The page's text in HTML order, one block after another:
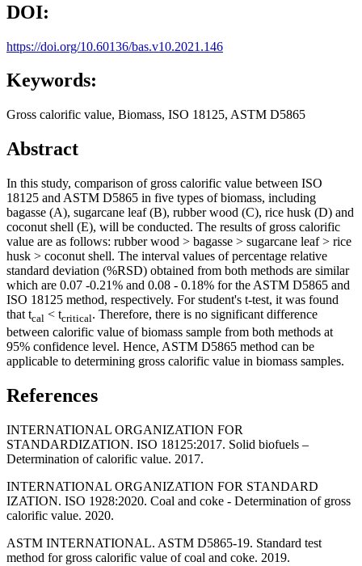
DOI:
https://doi.org/10.60136/bas.v10.2021.146
Keywords:
Gross calorific value, Biomass, ISO 18125, ASTM D5865
Abstract
In this study, comparison of gross calorific value between ISO
18125 and ASTM D5865 in five types of biomass, including
bagasse (A), sugarcane leaf (B), rubber wood (C), rice husk (D) and
coconut shell (E), will be conducted. The results of gross calorific
value are as follows: rubber wood > bagasse > sugarcane leaf > rice
husk > coconut shell. The interval values of percentage relative
standard deviation (%RSD) obtained from both methods are similar
which are 0.07 -0.21% and 0.08 - 0.18% for the ASTM D5865 and
ISO 18125 method, respectively. For student's t-test, it was found
that tcal < tcritical. Therefore, there is no significant difference
between calorific value of biomass sample from both methods at
95% confidence level. Hence, ASTM D5865 method can be
applicable to determining gross calorific value in biomass samples.
References
INTERNATIONAL ORGANIZATION FOR
STANDARDIZATION. ISO 18125:2017. Solid biofuels –
Determination of calorific value. 2017.
INTERNATIONAL ORGANIZATION FOR STANDARD
IZATION. ISO 1928:2020. Coal and coke - Determination of gross
calorific value. 2020.
ASTM INTERNATIONAL. ASTM D5865-19. Standard test
method for gross calorific value of coal and coke. 2019.